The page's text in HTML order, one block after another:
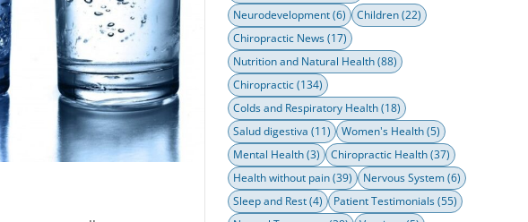
Neurodevelopment(6) Children(22)
Chiropractic News(17)
Nutrition and Natural Health(88)
Chiropractic(134)
Colds and Respiratory Health(18)
Salud digestiva (11) Women's Health(5)
Mental Health(3) Chiropractic Health(37)
Health without pain(39) Nervous System(6)
Sleep and Rest(4) Patient Testimonials(55)